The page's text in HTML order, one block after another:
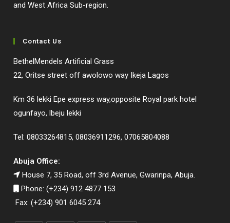
and West Africa Sub-region.
Contact Us
BethelMendels Artificial Grass
22, Oritse street off awolowo way Ikeja Lagos
Km 36 lekki Epe express way,opposite Royal park hotel
ogunfayo, lbeju lekki
Tel: 08033264815, 08036911296, 07065804088
Abuja Office:
House 7, 35 Road, off 3rd Avenue, Gwarinpa, Abuja.
Phone: (+234) 912 4877 153
Fax: (+234) 901 6045 274